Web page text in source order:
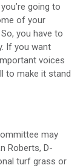
going to
of your
you have to
If you want
voices
to make it stand
may
Roberts, D-
turf grass or